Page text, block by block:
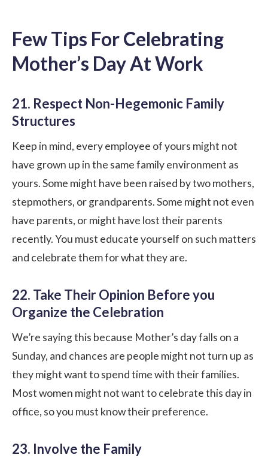
Few Tips For Celebrating
Mother’s Day At Work
21. Respect Non-Hegemonic Family
Structures
Keep in mind, every employee of yours might not
have grown up in the same family environment as
yours. Some might have been raised by two mothers,
stepmothers, or grandparents. Some might not even
have parents, or might have lost their parents
recently. You must educate yourself on such matters
and celebrate them for what they are.
22. Take Their Opinion Before you
Organize the Celebration
We’re saying this because Mother’s day falls on a
Sunday, and chances are people might not turn up as
they might want to spend time with their families.
Most women might not want to celebrate this day in
office, so you must know their preference.
23. Involve the Family